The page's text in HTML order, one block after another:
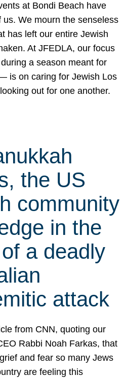
at Bondi Beach have
us. We mourn the senseless
has left our entire Jewish
At JFEDLA, our focus
a season meant for
is on caring for Jewish Los
out for one another.
the US
community
in the
a deadly
attack
from CNN, quoting our
Rabbi Noah Farkas, that
and fear so many Jews
are feeling this